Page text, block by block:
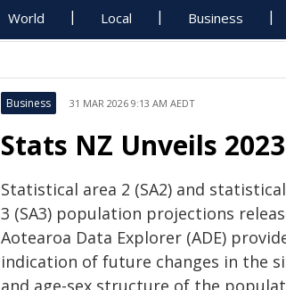
World Local Business
Business 31 MAR 2026 9:13 AM AEDT
Stats NZ Unveils
Statistical area 2 (SA2) and
3 (SA3) population projections
Aotearoa Data Explorer (ADE)
indication of future changes in the
and age-sex structure of the